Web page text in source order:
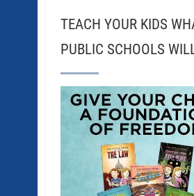
TEACH YOUR KIDS
PUBLIC SCHOOLS